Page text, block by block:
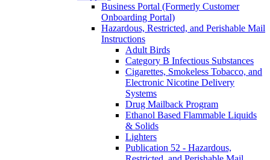
Business Portal (Formerly Customer
Onboarding Portal)
Hazardous, Restricted, and Perishable Mail
Instructions
Adult Birds
Category B Infectious Substances
Cigarettes, Smokeless Tobacco, and
Electronic Nicotine Delivery
Systems
Drug Mailback Program
Ethanol Based Flammable Liquids
& Solids
Lighters
Publication 52 - Hazardous,